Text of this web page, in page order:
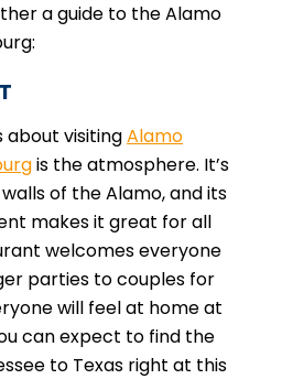
a guide to the Alamo
visitingAlamo
is the atmosphere. It’s
of the Alamo, and its
makes it great for all
welcomes everyone
parties to couples for
will feel at home at
can expect to find the
to Texas right at this